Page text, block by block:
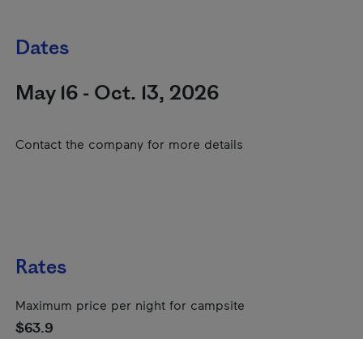
Dates
May 16 - Oct. 13, 2026
Contact the company for more details
Rates
Maximum price per night for campsite
$63.9